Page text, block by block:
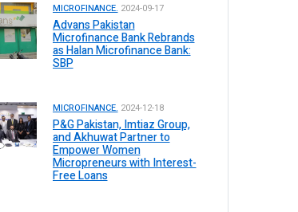
MICROFINANCE. 2024-09-17
Advans Pakistan
Microfinance Bank Rebrands
as Halan Microfinance Bank:
SBP
MICROFINANCE. 2024-12-18
P&G Pakistan, Imtiaz Group,
and Akhuwat Partner to
Empower Women
Micropreneurs with Interest-
Free Loans